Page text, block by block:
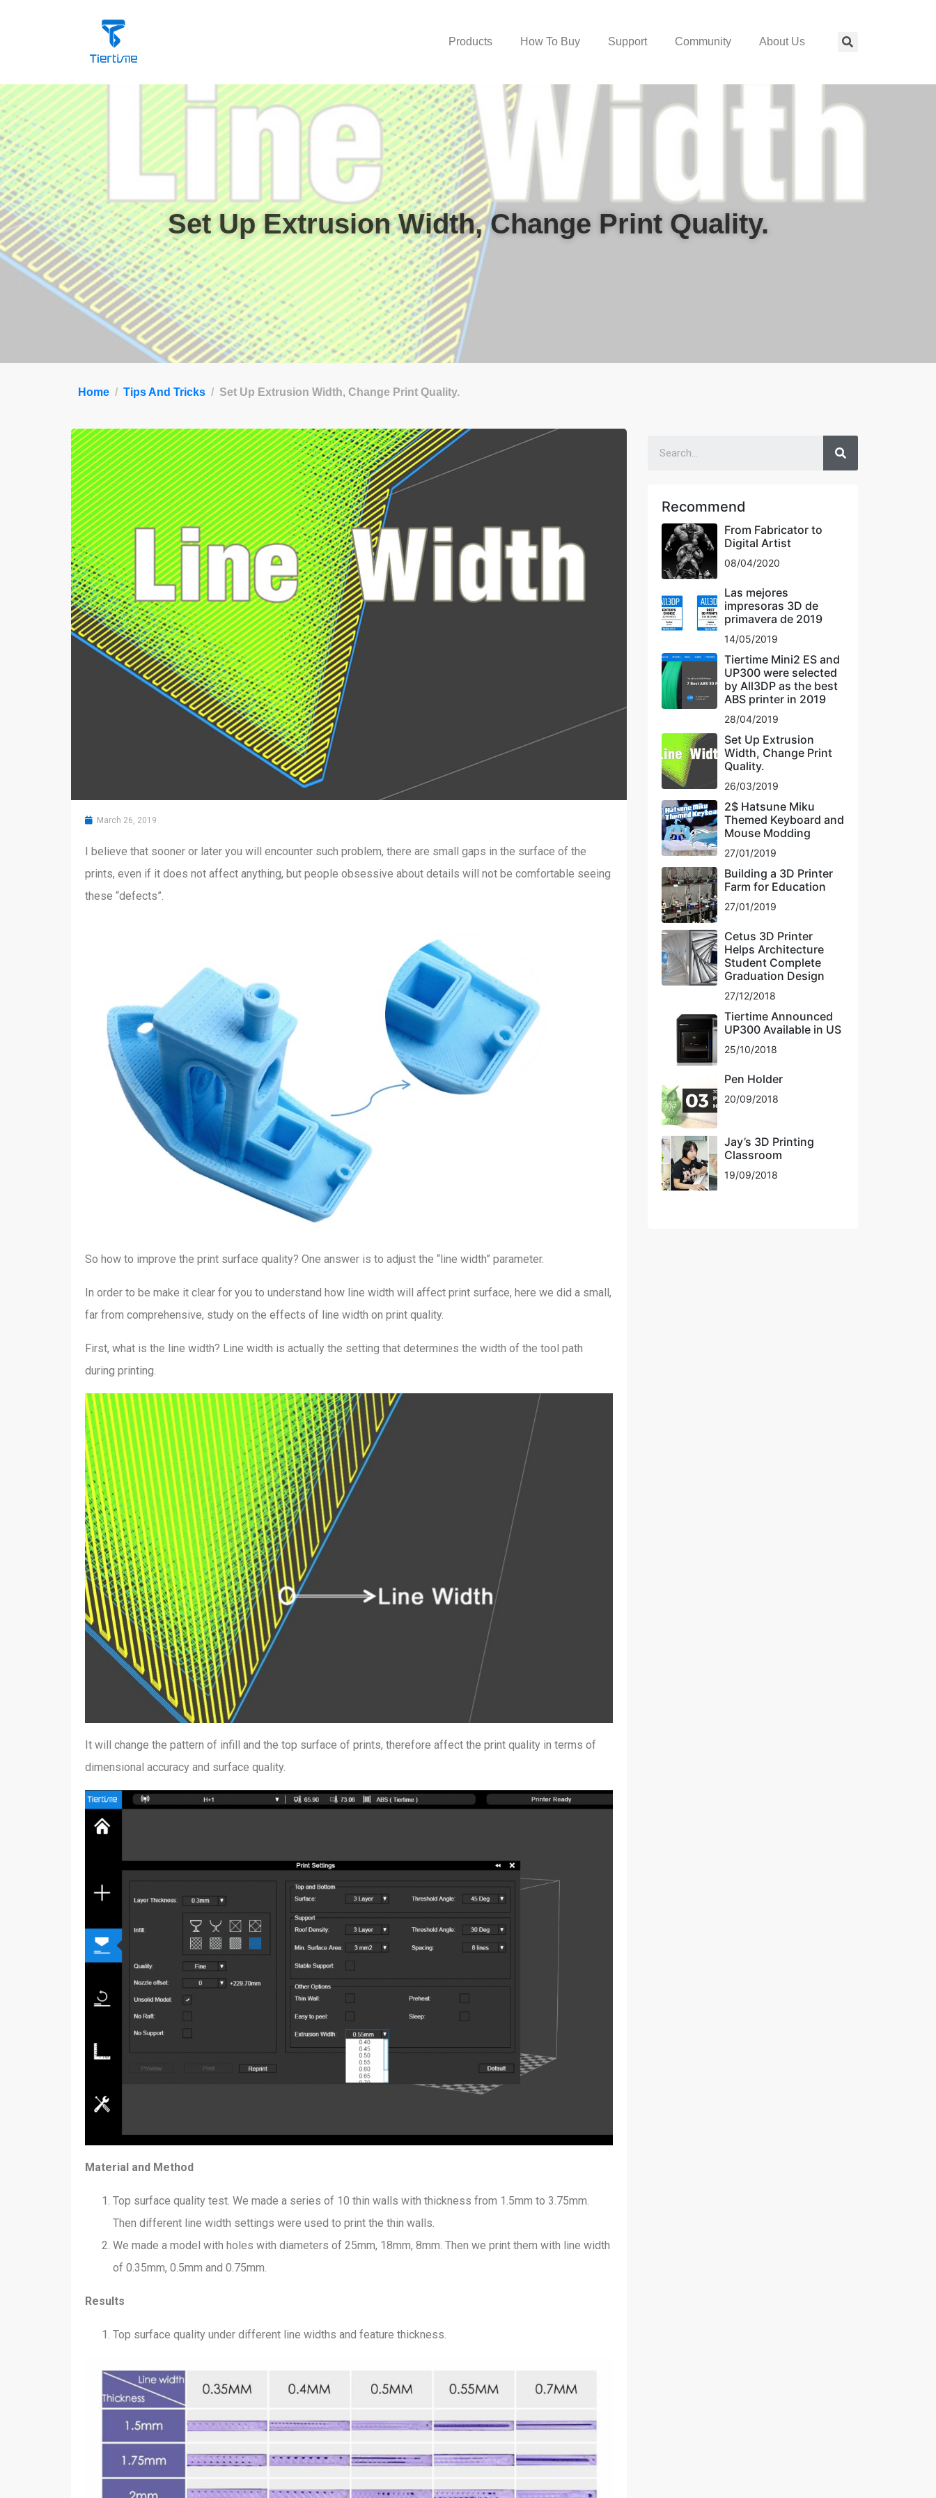
Products How To Buy Support Community About Us
Set Up Extrusion Width, Change Print Quality.
Home Tips And Tricks Set Up Extrusion Width, Change Print Quality.
March 26, 2019
I believe that sooner or later you will encounter such problem, there are small gaps in the surface of the
prints, even if it does not affect anything, but people obsessive about details will not be comfortable seeing
these “defects”.
So how to improve the print surface quality? One answer is to adjust the “line width” parameter.
In order to be make it clear for you to understand how line width will affect print surface, here we did a small,
far from comprehensive, study on the effects of line width on print quality.
First, what is the line width? Line width is actually the setting that determines the width of the tool path
during printing.
It will change the pattern of infill and the top surface of prints, therefore affect the print quality in terms of
dimensional accuracy and surface quality.
Material and Method
Top surface quality test. We made a series of 10 thin walls with thickness from 1.5mm to 3.75mm.
Then different line width settings were used to print the thin walls.
We made a model with holes with diameters of 25mm, 18mm, 8mm. Then we print them with line width
of 0.35mm, 0.5mm and 0.75mm.
Results
Top surface quality under different line widths and feature thickness.
Recommend
From Fabricator to
Digital Artist
08/04/2020
Las mejores
impresoras 3D de
primavera de 2019
14/05/2019
Tiertime Mini2 ES and
UP300 were selected
by All3DP as the best
ABS printer in 2019
28/04/2019
Set Up Extrusion
Width, Change Print
Quality.
26/03/2019
2$ Hatsune Miku
Themed Keyboard and
Mouse Modding
27/01/2019
Building a 3D Printer
Farm for Education
27/01/2019
Cetus 3D Printer
Helps Architecture
Student Complete
Graduation Design
27/12/2018
Tiertime Announced
UP300 Available in US
25/10/2018
Pen Holder
20/09/2018
Jay’s 3D Printing
Classroom
19/09/2018